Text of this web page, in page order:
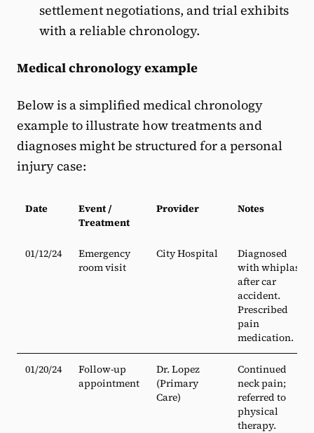
settlement negotiations, and trial exhibits
with a reliable chronology.
Medical chronology example
Below is a simplified medical chronology
example to illustrate how treatments and
diagnoses might be structured for a personal
injury case:
Date
Event /
Treatment
Provider Notes
01/12/24
Emergency
room visit
City Hospital
Diagnosed
with whiplash
after car
accident.
Prescribed
pain
medication.
01/20/24
Follow-up
appointment
Dr. Lopez
(Primary
Care)
Continued
neck pain;
referred to
physical
therapy.